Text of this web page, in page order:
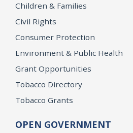
Children & Families
Civil Rights
Consumer Protection
Environment & Public Health
Grant Opportunities
Tobacco Directory
Tobacco Grants
OPEN GOVERNMENT